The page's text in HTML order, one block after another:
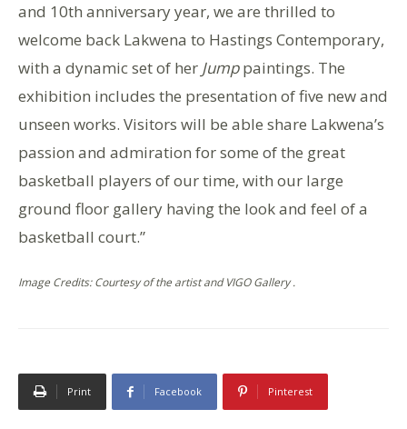
and 10th anniversary year, we are thrilled to
welcome back Lakwena to Hastings Contemporary,
with a dynamic set of her Jumppaintings. The
exhibition includes the presentation of five new and
unseen works. Visitors will be able share Lakwena’s
passion and admiration for some of the great
basketball players of our time, with our large
ground floor gallery having the look and feel of a
basketball court.”
Image Credits: Courtesy of the artist and VIGO Gallery .
Print Facebook Pinterest